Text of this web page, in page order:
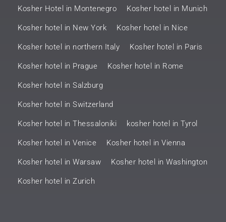
Kosher Hotel in Montenegro Kosher hotel in Munich
Kosher hotel in New York Kosher hotel in Nice
Kosher hotel in northern Italy Kosher hotel in Paris
Kosher hotel in Prague Kosher hotel in Rome
Kosher hotel in Salzburg
Kosher hotel in Switzerland
Kosher hotel in Thessaloniki kosher hotel in Tyrol
Kosher hotel in Venice Kosher hotel in Vienna
Kosher hotel in Warsaw Kosher hotel in Washington
Kosher hotel in Zurich